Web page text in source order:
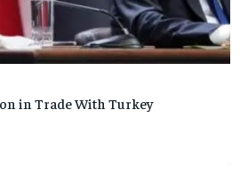
in Trade With Turkey